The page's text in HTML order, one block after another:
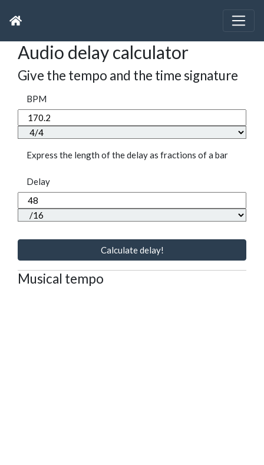
Audio delay calculator
Give the tempo and the time signature
BPM
Express the length of the delay as fractions of a bar
Delay
Calculate delay!
Musical tempo